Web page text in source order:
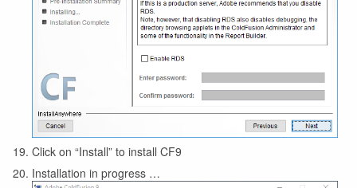
Click on “Install” to install CF9
Installation in progress …